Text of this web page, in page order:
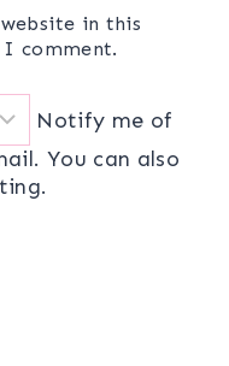
in this
comment.
Notify me of
You can also